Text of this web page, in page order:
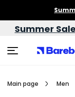
Summer
Main page Men